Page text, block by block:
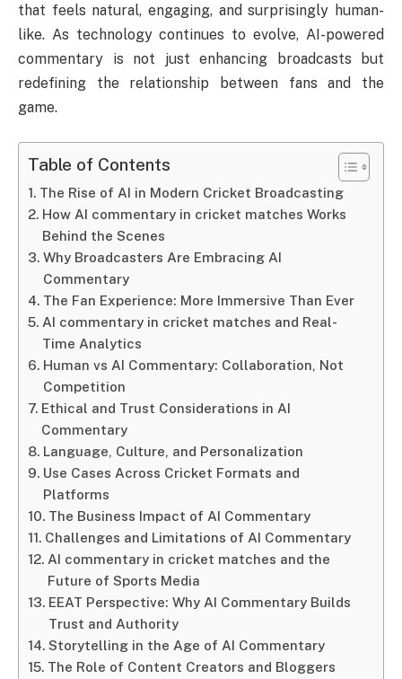
that feels natural, engaging, and surprisingly human-
like. As technology continues to evolve, AI-powered
commentary is not just enhancing broadcasts but
redefining the relationship between fans and the
game.
Table of Contents
The Rise of AI in Modern Cricket Broadcasting
How AI commentary in cricket matches Works
Behind the Scenes
Why Broadcasters Are Embracing AI
Commentary
The Fan Experience: More Immersive Than Ever
AI commentary in cricket matches and Real-
Time Analytics
Human vs AI Commentary: Collaboration, Not
Competition
Ethical and Trust Considerations in AI
Commentary
Language, Culture, and Personalization
Use Cases Across Cricket Formats and
Platforms
The Business Impact of AI Commentary
Challenges and Limitations of AI Commentary
AI commentary in cricket matches and the
Future of Sports Media
EEAT Perspective: Why AI Commentary Builds
Trust and Authority
Storytelling in the Age of AI Commentary
The Role of Content Creators and Bloggers